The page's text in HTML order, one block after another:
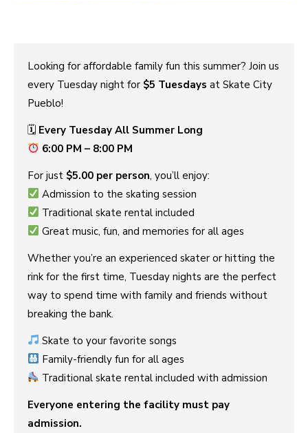
Looking for affordable family fun this summer? Join us
every Tuesday night for $5 Tuesdays at Skate City
Pueblo!
🗓 Every Tuesday All Summer Long
6:00 PM – 8:00 PM
For just $5.00 per person, you’ll enjoy:
Admission to the skating session
Traditional skate rental included
Great music, fun, and memories for all ages
Whether you’re an experienced skater or hitting the
rink for the first time, Tuesday nights are the perfect
way to spend time with family and friends without
breaking the bank.
Skate to your favorite songs
Family-friendly fun for all ages
Traditional skate rental included with admission
Everyone entering the facility must pay
admission.